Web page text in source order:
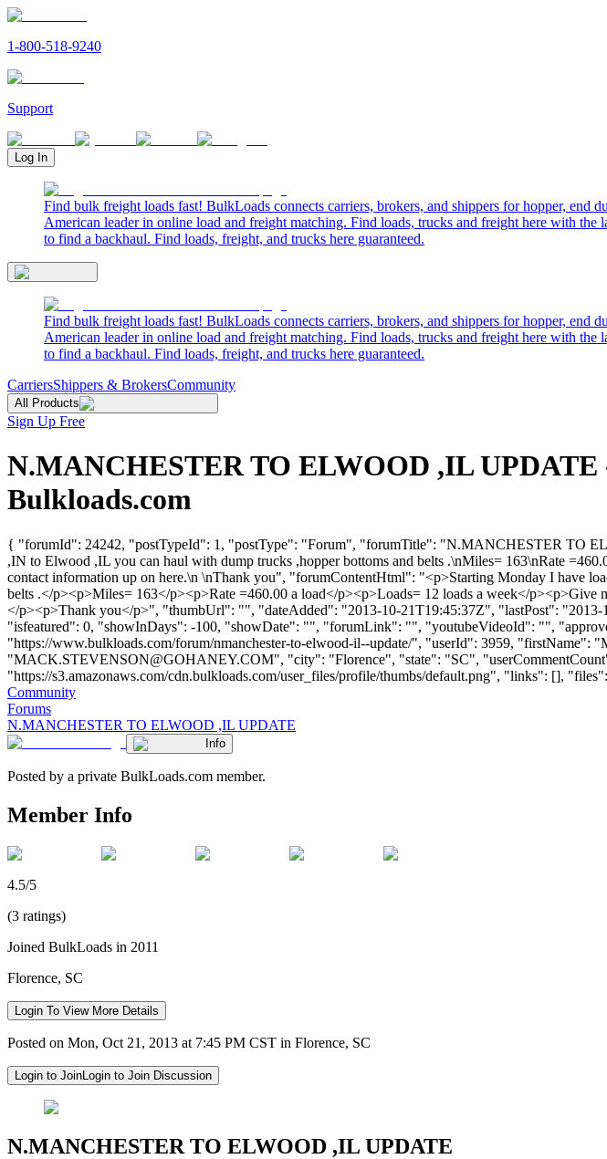
1-800-518-9240
Support
Log In
Find bulk freight loads fast! BulkLoads connects carriers, brokers, and shippers for hopper, end
American leader in online load and freight matching. Find loads, trucks and freight here with
to find a backhaul. Find loads, freight, and trucks here guaranteed.
Find bulk freight loads fast! BulkLoads connects carriers, brokers, and shippers for hopper, end
American leader in online load and freight matching. Find loads, trucks and freight here with
to find a backhaul. Find loads, freight, and trucks here guaranteed.
CarriersShippers & BrokersCommunity
All Products
Sign Up Free
N.MANCHESTER TO ELWOOD ,IL
Bulkloads.com
{ "forumId": 24242, "postTypeId": 1, "postType": "Forum", "forumTitle": "N.MANCHESTER TO
,IN to Elwood ,IL you can haul with dump trucks ,hopper bottoms and belts .\nMiles= 163\nRate
contact information up on here.\n \nThank you", "forumContentHtml": "<p>Starting Monday I have
belts .</p><p>Miles= 163</p><p>Rate =460.00 a load</p><p>Loads= 12 loads a week</
</p><p>Thank you</p>", "thumbUrl": "", "dateAdded": "2013-10-21T19:45:37Z", "lastPost":
"isfeatured": 0, "showInDays": -100, "showDate": "", "forumLink": "", "youtubeVideoId": "",
"https://www.bulkloads.com/forum/nmanchester-to-elwood-il--update/", "userId": 3959,
"MACK.STEVENSON@GOHANEY.COM", "city": "Florence", "state": "SC",
"https://s3.amazonaws.com/cdn.bulkloads.com/user_files/profile/thumbs/default.png", "links": [],
Community
Forums
N.MANCHESTER TO ELWOOD ,IL UPDATE
Info
Posted by a private BulkLoads.com member.
Member Info
4.5/5
(3 ratings)
Joined BulkLoads in 2011
Florence, SC
Login To View More Details
Posted on Mon, Oct 21, 2013 at 7:45 PM CST in Florence, SC
Login to JoinLogin to Join Discussion
N.MANCHESTER TO ELWOOD ,IL UPDATE